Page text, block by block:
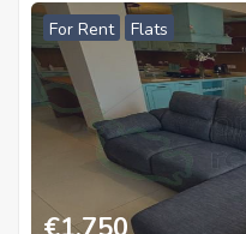
For Rent Flats